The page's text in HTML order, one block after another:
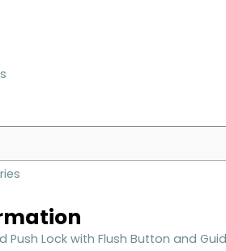
Push Lock with Flush Button and